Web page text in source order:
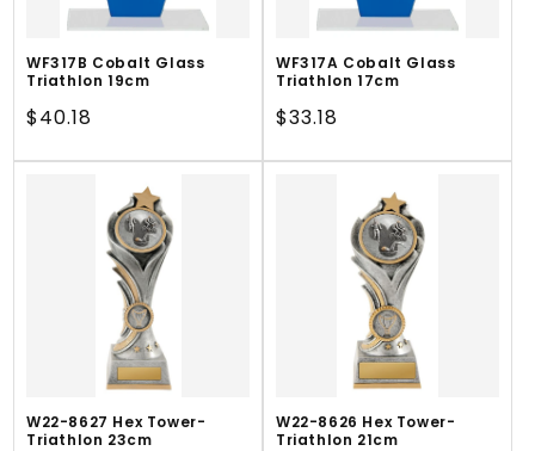
WF317B Cobalt Glass
Triathlon 19cm
Regular
$40.18
WF317A Cobalt Glass
Triathlon 17cm
Regular
$33.18
W22-8627 Hex Tower-
Triathlon 23cm
W22-8626 Hex Tower-
Triathlon 21cm